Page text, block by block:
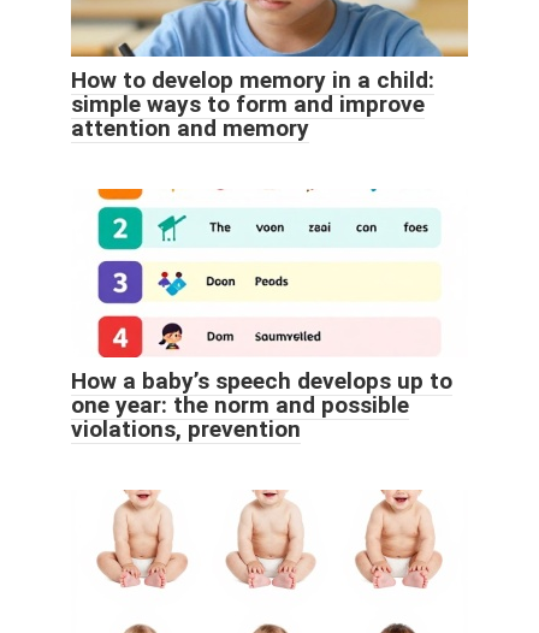
How to develop memory in a child:
simple ways to form and improve
attention and memory
How a baby’s speech develops up to
one year: the norm and possible
violations, prevention